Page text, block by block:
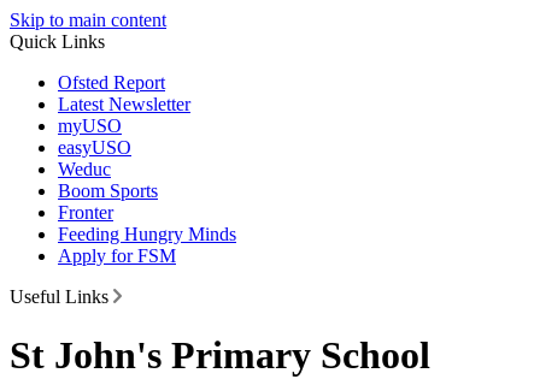
Skip to main content
Quick Links
Ofsted Report
Latest Newsletter
myUSO
easyUSO
Weduc
Boom Sports
Fronter
Feeding Hungry Minds
Apply for FSM
Useful Links
St John's Primary School